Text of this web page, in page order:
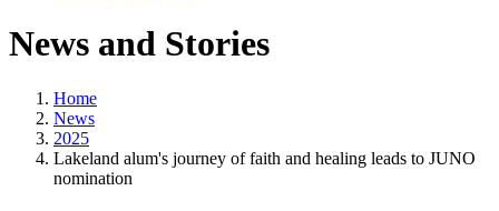
News and Stories
Home
News
2025
Lakeland alum's journey of faith and healing leads to JUNO
nomination